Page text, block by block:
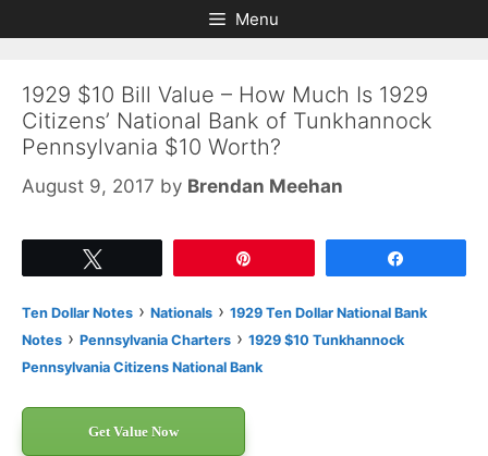
to
to
Menu
1929 $10 Bill Value – How Much Is 1929
Citizens’ National Bank of Tunkhannock
Pennsylvania $10 Worth?
August 9, 2017 by Brendan Meehan
Ten Dollar Notes › Nationals › 1929 Ten Dollar National Bank
Notes › Pennsylvania Charters › 1929 $10 Tunkhannock
Pennsylvania Citizens National Bank
Get Value Now